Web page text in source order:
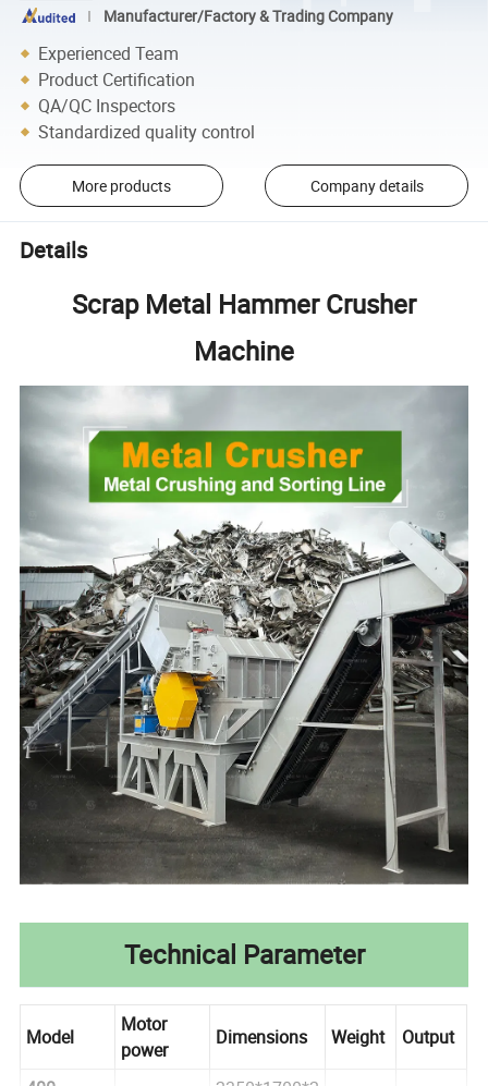
Manufacturer/Factory & Trading Company
Experienced Team
Product Certification
QA/QC Inspectors
Standardized quality control
More products Company details
Details
Scrap Metal Hammer Crusher
Machine
Technical Parameter
Model
Motor
power
Dimensions Weight Output